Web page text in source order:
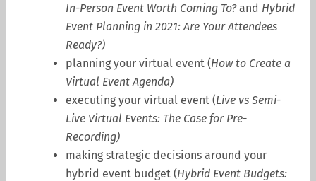
In-Person Event Worth Coming To?and Hybrid
Event Planning in 2021: Are Your Attendees
Ready?)
planning your virtual event (How to Create a
Virtual Event Agenda)
executing your virtual event (Live vs Semi-
Live Virtual Events: The Case for Pre-
Recording)
making strategic decisions around your
hybrid event budget (Hybrid Event Budgets: